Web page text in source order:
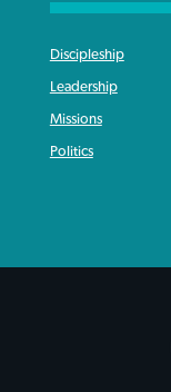
Discipleship
Leadership
Missions
Politics